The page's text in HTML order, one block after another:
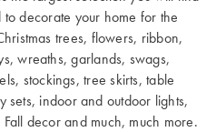
decorate your home for the
trees, flowers, ribbon,
wreaths, garlands, swags,
stockings, tree skirts, table
sets, indoor and outdoor lights,
decor and much, much more.